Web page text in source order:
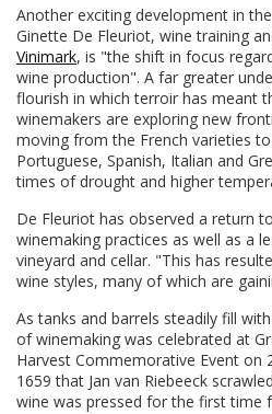
Another exciting development in
Ginette De Fleuriot, wine training
Vinimark, is "the shift in focus
wine production". A far greater
flourish in which terroir has meant
winemakers are exploring new
moving from the French varieties
Portuguese, Spanish, Italian and
times of drought and higher
De Fleuriot has observed a return
winemaking practices as well as a
vineyard and cellar. "This has
wine styles, many of which are
As tanks and barrels steadily fill
of winemaking was celebrated at
Harvest Commemorative Event on
1659 that Jan van Riebeeck
wine was pressed for the first time